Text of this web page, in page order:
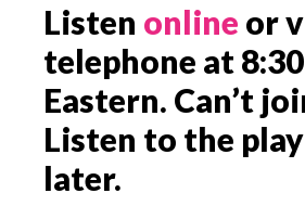
Listen online or
telephone at
Eastern. Can’t
Listen to the
later.